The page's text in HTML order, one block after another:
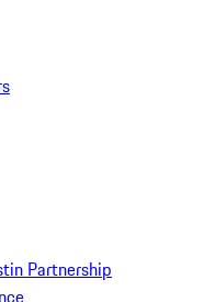
Partnership